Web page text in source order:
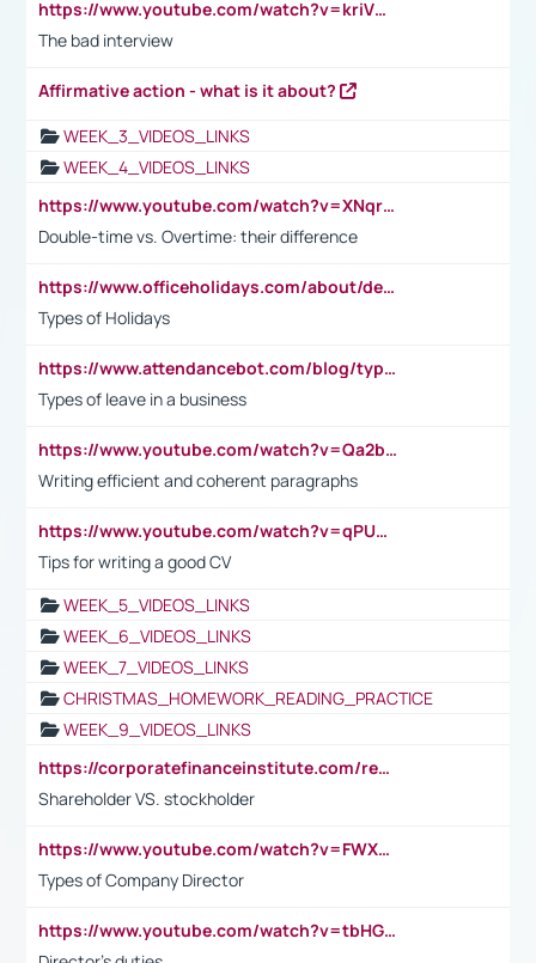
https://www.youtube.com/watch?v=kriVD9-9A8U
The bad interview
Affirmative action - what is it about?
WEEK_3_VIDEOS_LINKS
WEEK_4_VIDEOS_LINKS
https://www.youtube.com/watch?v=XNqrL1EjbJ8&t=12s
Double-time vs. Overtime: their difference
https://www.officeholidays.com/about/definitions
Types of Holidays
https://www.attendancebot.com/blog/types-of-leaves-leave-policy/
Types of leave in a business
https://www.youtube.com/watch?v=Qa2btnwJqzs&list=PLeVxAnFsasIqIc8b03kHA3tw-xfIwgO2M
Writing efficient and coherent paragraphs
https://www.youtube.com/watch?v=qPU0Bv1IsG8
Tips for writing a good CV
WEEK_5_VIDEOS_LINKS
WEEK_6_VIDEOS_LINKS
WEEK_7_VIDEOS_LINKS
CHRISTMAS_HOMEWORK_READING_PRACTICE
WEEK_9_VIDEOS_LINKS
https://corporatefinanceinstitute.com/resources/accounting/stakeholder-vs-shareholder/
Shareholder VS. stockholder
https://www.youtube.com/watch?v=FWXK31TKoQk&t=106s
Types of Company Director
https://www.youtube.com/watch?v=tbHGmRuyIf0&t=67s